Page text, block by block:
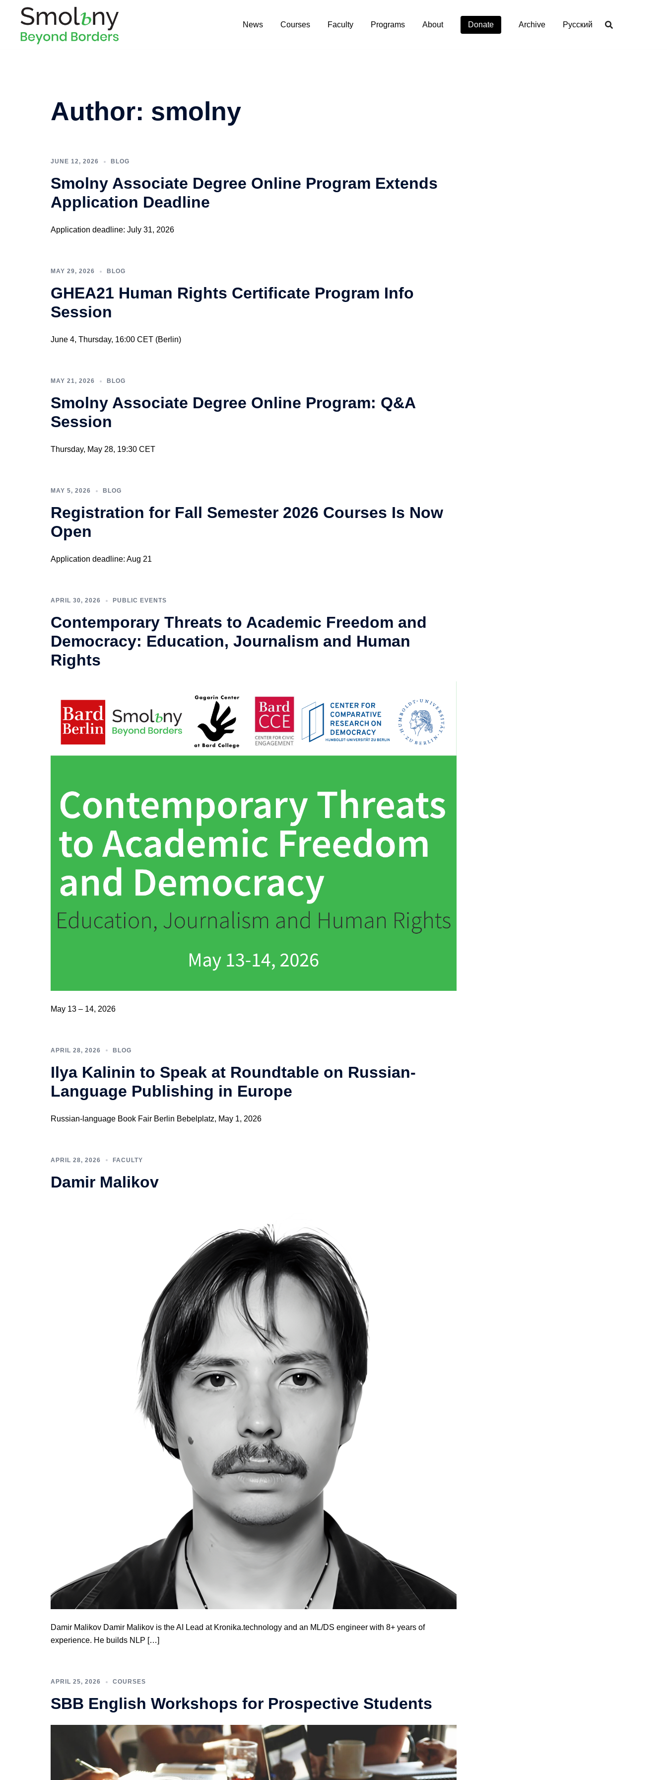
News Courses Faculty Programs About Donate Archive Русский
Author: smolny
JUNE 12, 2026 BLOG
Smolny Associate Degree Online Program Extends
Application Deadline
Application deadline: July 31, 2026
MAY 29, 2026 BLOG
GHEA21 Human Rights Certificate Program Info
Session
June 4, Thursday, 16:00 CET (Berlin)
MAY 21, 2026 BLOG
Smolny Associate Degree Online Program: Q&A
Session
Thursday, May 28, 19:30 CET
MAY 5, 2026 BLOG
Registration for Fall Semester 2026 Courses Is Now
Open
Application deadline: Aug 21
APRIL 30, 2026 PUBLIC EVENTS
Contemporary Threats to Academic Freedom and
Democracy: Education, Journalism and Human
Rights
May 13 – 14, 2026
APRIL 28, 2026 BLOG
Ilya Kalinin to Speak at Roundtable on Russian-
Language Publishing in Europe
Russian-language Book Fair Berlin Bebelplatz, May 1, 2026
APRIL 28, 2026 FACULTY
Damir Malikov
Damir Malikov Damir Malikov is the AI Lead at Kronika.technology and an ML/DS engineer with 8+ years of
experience. He builds NLP […]
APRIL 25, 2026 COURSES
SBB English Workshops for Prospective Students